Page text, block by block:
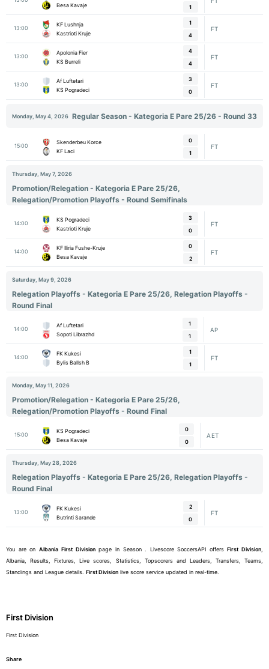
Besa Kavaje
1
13:00
KF Lushnja
Kastrioti Kruje
1
4
FT
13:00
Apolonia Fier
KS Burreli
4
4
FT
13:00
Af Luftetari
KS Pogradeci
3
0
FT
Monday, May 4, 2026 Regular Season - Kategoria E Pare 25/26 - Round 33
15:00
Skenderbeu Korce
KF Laci
0
1
FT
Thursday, May 7, 2026
Promotion/Relegation - Kategoria E Pare 25/26,
Relegation/Promotion Playoffs - Round Semifinals
14:00
KS Pogradeci
Kastrioti Kruje
3
0
FT
14:00
KF Iliria Fushe-Kruje
Besa Kavaje
0
2
FT
Saturday, May 9, 2026
Relegation Playoffs - Kategoria E Pare 25/26, Relegation Playoffs -
Round Final
14:00
Af Luftetari
Sopoti Librazhd
1
1
AP
14:00
FK Kukesi
Bylis Ballsh B
1
1
FT
Monday, May 11, 2026
Promotion/Relegation - Kategoria E Pare 25/26,
Relegation/Promotion Playoffs - Round Final
15:00
KS Pogradeci
Besa Kavaje
0
0
AET
Thursday, May 28, 2026
Relegation Playoffs - Kategoria E Pare 25/26, Relegation Playoffs -
Round Final
13:00
FK Kukesi
Butrinti Sarande
2
0
FT
You are on Albania First Divisionpage in Season . Livescore SoccersAPI offersFirst Division
Albania, Results, Fixtures, Live scores, Statistics, Topscorers and Leaders, Transfers, Teams,
Standings and League details. First Division live score service updated in real-time.
First Division
First Division
Share